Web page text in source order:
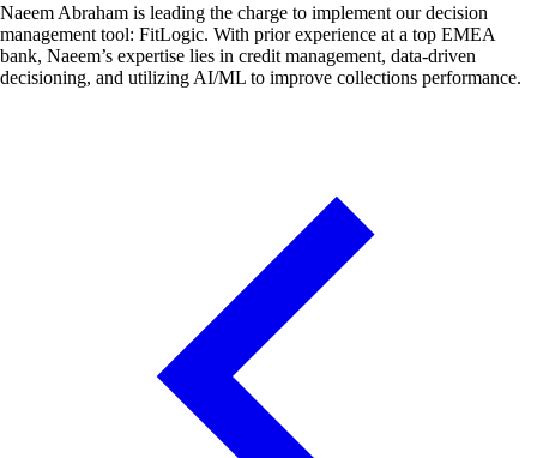
Naeem Abraham is leading the charge to implement our decision
management tool: FitLogic. With prior experience at a top EMEA
bank, Naeem’s expertise lies in credit management, data-driven
decisioning, and utilizing AI/ML to improve collections performance.